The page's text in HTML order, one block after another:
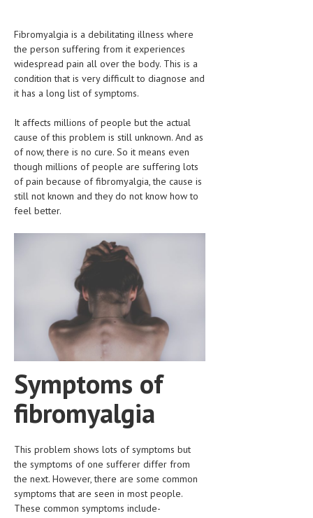
CRITICAL CARE
DISORDERS
CARDIOVASCULAR DISORDERS
DERMATOLOGIC DISORDERS
EAR DISORDERS
EATING DISORDER
ENDOCRINE & METABOLIC DISORDERS
GASTROINTESTINAL DISORDERS
GENETIC DISORDERS
GENITAL DISORDERS
HEMATOLOGICAL DISORDERS
HEPATIC & BILIARY DISORDERS
IMMUNOLOGICAL DISORDES
MENTAL DISORDERS
MUSCULOSKELETAL DISORDERS
NEUROLOGIC DISORDERS
FAMILY AND PREGNANCY
Fibromyalgia is a debilitating illness where
the person suffering from it experiences
widespread pain all over the body. This is a
condition that is very difficult to diagnose and
it has a long list of symptoms.
It affects millions of people but the actual
cause of this problem is still unknown. And as
of now, there is no cure. So it means even
though millions of people are suffering lots
of pain because of fibromyalgia, the cause is
still not known and they do not know how to
feel better.
Symptoms of
fibromyalgia
This problem shows lots of symptoms but
the symptoms of one sufferer differ from
the next. However, there are some common
symptoms that are seen in most people.
These common symptoms include-